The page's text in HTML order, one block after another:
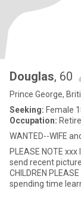
Douglas, 60
Prince George,
Seeking: Female
Occupation:
WANTED--WIFE
PLEASE NOTE
send recent
CHILDREN PLEASE DO NOT WASTE MY TIME...I am tired of
spending time